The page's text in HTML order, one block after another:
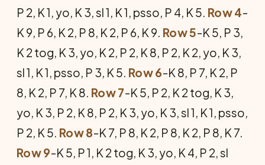
P 2, K 1, yo, K 3, sl 1, K 1, psso, P 4, K 5. Row 4-
K 9, P 6, K 2, P 8, K 2, P 6, K 9. Row 5-K 5, P 3,
K 2 tog, K 3, yo, K 2, P 2, K 8, P 2, K 2, yo, K 3,
sl 1, K 1, psso, P 3, K 5. Row 6-K 8, P 7, K 2, P
8, K 2, P 7, K 8. Row 7-K 5, P 2, K 2 tog, K 3,
yo, K 3, P 2, K 8, P 2, K 3, yo, K 3, sl 1, K 1, psso,
P 2, K 5. Row 8-K 7, P 8, K 2, P 8, K 2, P 8, K 7.
Row 9-K 5, P 1, K 2 tog, K 3, yo, K 4, P 2, sl